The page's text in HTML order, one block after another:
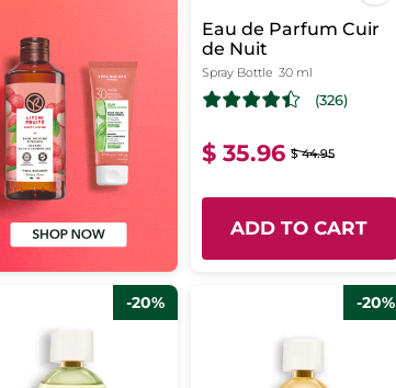
Eau de Parfum Cuir
de Nuit
Spray Bottle 30 ml
(326)
$ 35.96 $ 44.95
ADD TO CART
-20% -20%